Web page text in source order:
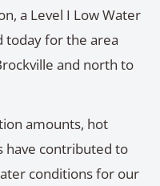
a Level I Low Water
today for the area
and north to
amounts, hot
have contributed to
conditions for our